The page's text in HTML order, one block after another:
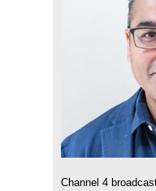
Channel 4